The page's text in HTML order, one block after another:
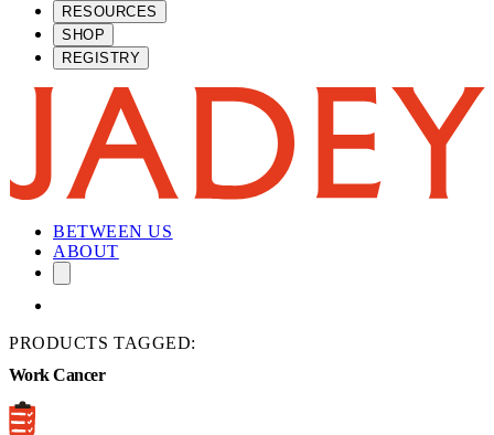
RESOURCES
SHOP
REGISTRY
BETWEEN US
ABOUT
PRODUCTS TAGGED:
Work Cancer